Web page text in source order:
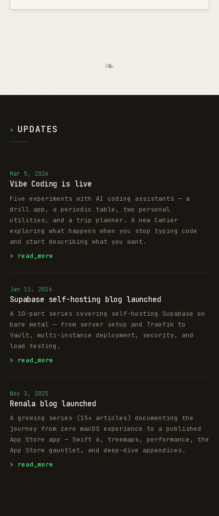
❧
> UPDATES
Mar 5, 2026
Vibe Coding is live
Five experiments with AI coding assistants — a
drill app, a periodic table, two personal
utilities, and a trip planner. A new Cahier
exploring what happens when you stop typing code
and start describing what you want.
> read_more
Jan 13, 2026
Supabase self-hosting blog launched
A 10-part series covering self-hosting Supabase on
bare metal — from server setup and Traefik to
Vault, multi-instance deployment, security, and
load testing.
> read_more
Nov 3, 2025
Renala blog launched
A growing series (15+ articles) documenting the
journey from zero macOS experience to a published
App Store app — Swift 6, treemaps, performance, the
App Store gauntlet, and deep-dive appendices.
> read_more